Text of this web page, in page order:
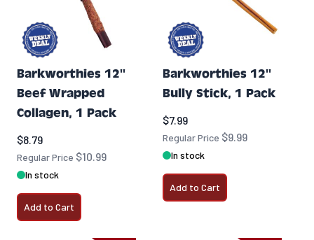
Barkworthies 12''
Beef Wrapped
Collagen, 1 Pack
Special Price
$8.79
Regular Price $10.99
In stock
Add to Cart
Barkworthies 12''
Bully Stick, 1 Pack
Special Price
$7.99
Regular Price $9.99
In stock
Add to Cart